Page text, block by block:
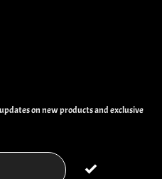
on new products and exclusive